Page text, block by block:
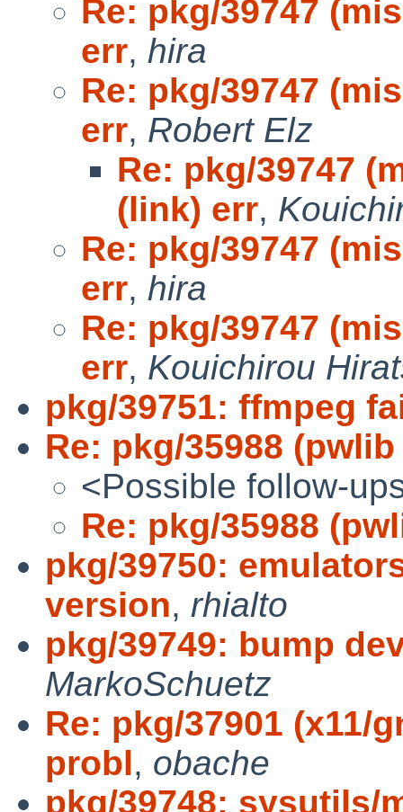
Re: pkg/39747
err, hira
Re: pkg/39747
err, Robert Elz
Re: pkg/39747
(link) err,
Re: pkg/39747
err, hira
Re: pkg/39747
err, Kouichirou
pkg/39751: ffmpeg
Re: pkg/35988
<Possible follow-
Re: pkg/35988
pkg/39750:
version, rhialto
pkg/39749: bump
MarkoSchuetz
Re: pkg/37901 (x11/
probl, obache
pkg/39748: sysutils/